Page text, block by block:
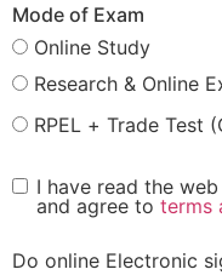
Mode of Exam
Online Study
Research & Online
RPEL + Trade Test
I have read the
and agree to terms
Do online Electronic